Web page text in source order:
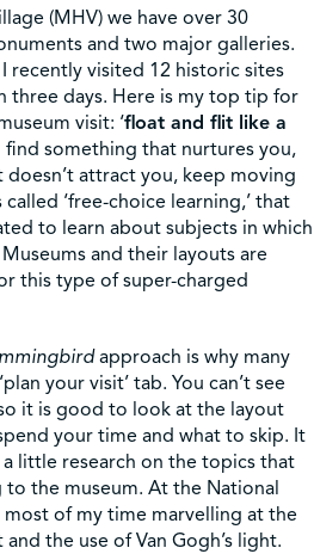
(MHV) we have over 30
and two major galleries.
recently visited 12 historic sites
three days. Here is my top tip for
visit: ‘float and flit like a
find something that nurtures you,
attract you, keep moving
‘free-choice learning,’ that
to learn about subjects in which
and their layouts are
this type of super-charged
approach is why many
your visit’ tab. You can’t see
it is good to look at the layout
your time and what to skip. It
little research on the topics that
the museum. At the National
most of my time marvelling at the
the use of Van Gogh’s light.